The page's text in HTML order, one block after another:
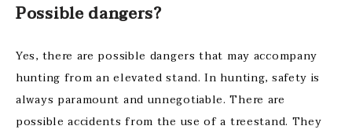
Possible dangers?
Yes, there are possible dangers that may accompany
hunting from an elevated stand. In hunting, safety is
always paramount and unnegotiable. There are
possible accidents from the use of a treestand. They